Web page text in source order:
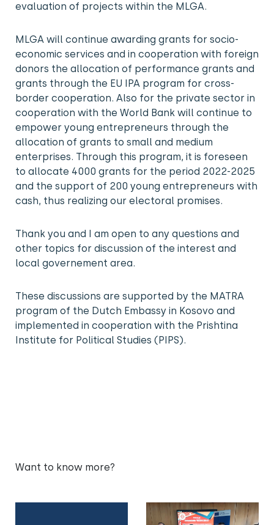
evaluation of projects within the MLGA.
MLGA will continue awarding grants for socio-
economic services and in cooperation with foreign
donors the allocation of performance grants and
grants through the EU IPA program for cross-
border cooperation. Also for the private sector in
cooperation with the World Bank will continue to
empower young entrepreneurs through the
allocation of grants to small and medium
enterprises. Through this program, it is foreseen
to allocate 4000 grants for the period 2022-2025
and the support of 200 young entrepreneurs with
cash, thus realizing our electoral promises.
Thank you and I am open to any questions and
other topics for discussion of the interest and
local governement area.
These discussions are supported by the MATRA
program of the Dutch Embassy in Kosovo and
implemented in cooperation with the Prishtina
Institute for Political Studies (PIPS).
Want to know more?